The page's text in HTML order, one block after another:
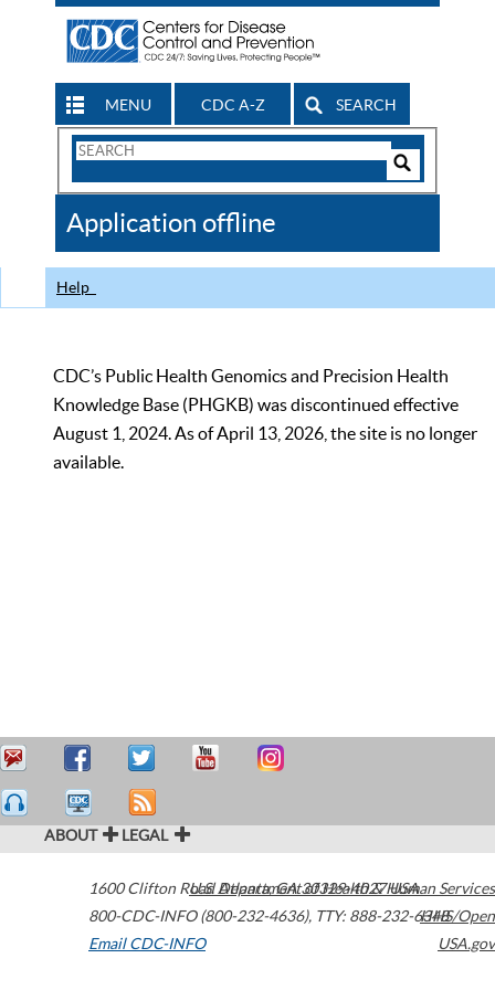
MENU CDC A-Z SEARCH
Search
CDC
Application offline
Help
CDC’s Public Health Genomics and Precision Health
Knowledge Base (PHGKB) was discontinued effective
August 1, 2024. As of April 13, 2026, the site is no longer
available.
ABOUT LEGAL
1600 Clifton Road Atlanta,GA30329-4027USA
800-CDC-INFO (800-232-4636), TTY: 888-232-6348
Email CDC-INFO
U.S. Department of Health & Human Services
HHS/Open
USA.gov